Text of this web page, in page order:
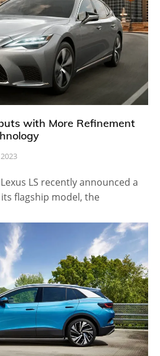
with More Refinement
LS recently announced a
flagship model, the